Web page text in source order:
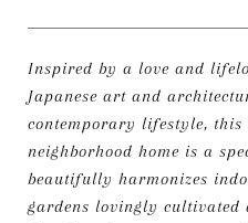
Inspired by a love and
Japanese art and
contemporary lifestyle,
neighborhood home is a
beautifully harmonizes
gardens lovingly